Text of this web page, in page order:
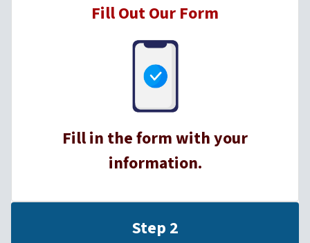
Fill Out Our Form
Fill in the form with your
information.
Step 2